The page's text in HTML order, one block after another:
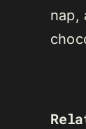
nap,